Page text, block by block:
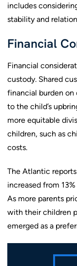
includes
stability and
Financial
Financial
custody. Shared
financial burden on
to the child’s
more equitable
children, such as
costs.
The Atlantic
increased from
As more parents
with their children
emerged as a